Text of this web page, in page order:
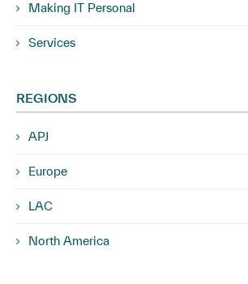
Making IT Personal
Services
REGIONS
APJ
Europe
LAC
North America